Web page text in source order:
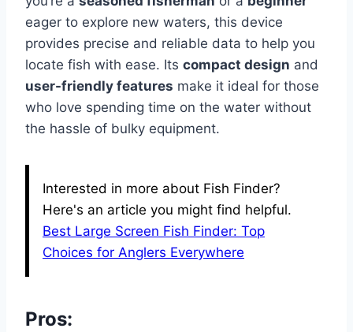
eager to explore new waters, this device
provides precise and reliable data to help you
locate fish with ease. Its compact design and
user-friendly features make it ideal for those
who love spending time on the water without
the hassle of bulky equipment.
Interested in more about Fish Finder?
Here's an article you might find helpful.
Best Large Screen Fish Finder: Top
Choices for Anglers Everywhere
Pros: